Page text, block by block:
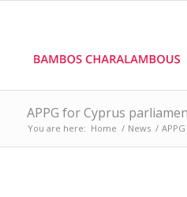
APPG for Cyprus
You are here: Home / News /